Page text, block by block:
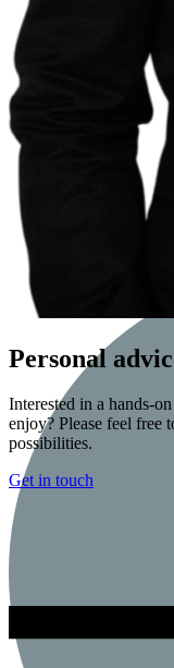
Personal
Interested in a hands-
enjoy? Please feel free
possibilities.
Get in touch